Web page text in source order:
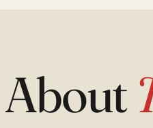
About